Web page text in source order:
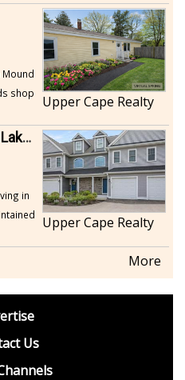
Mound
shop
Upper Cape Realty
Lebaron Hills Townhome, Lakeville
in
Upper Cape Realty
More
Us